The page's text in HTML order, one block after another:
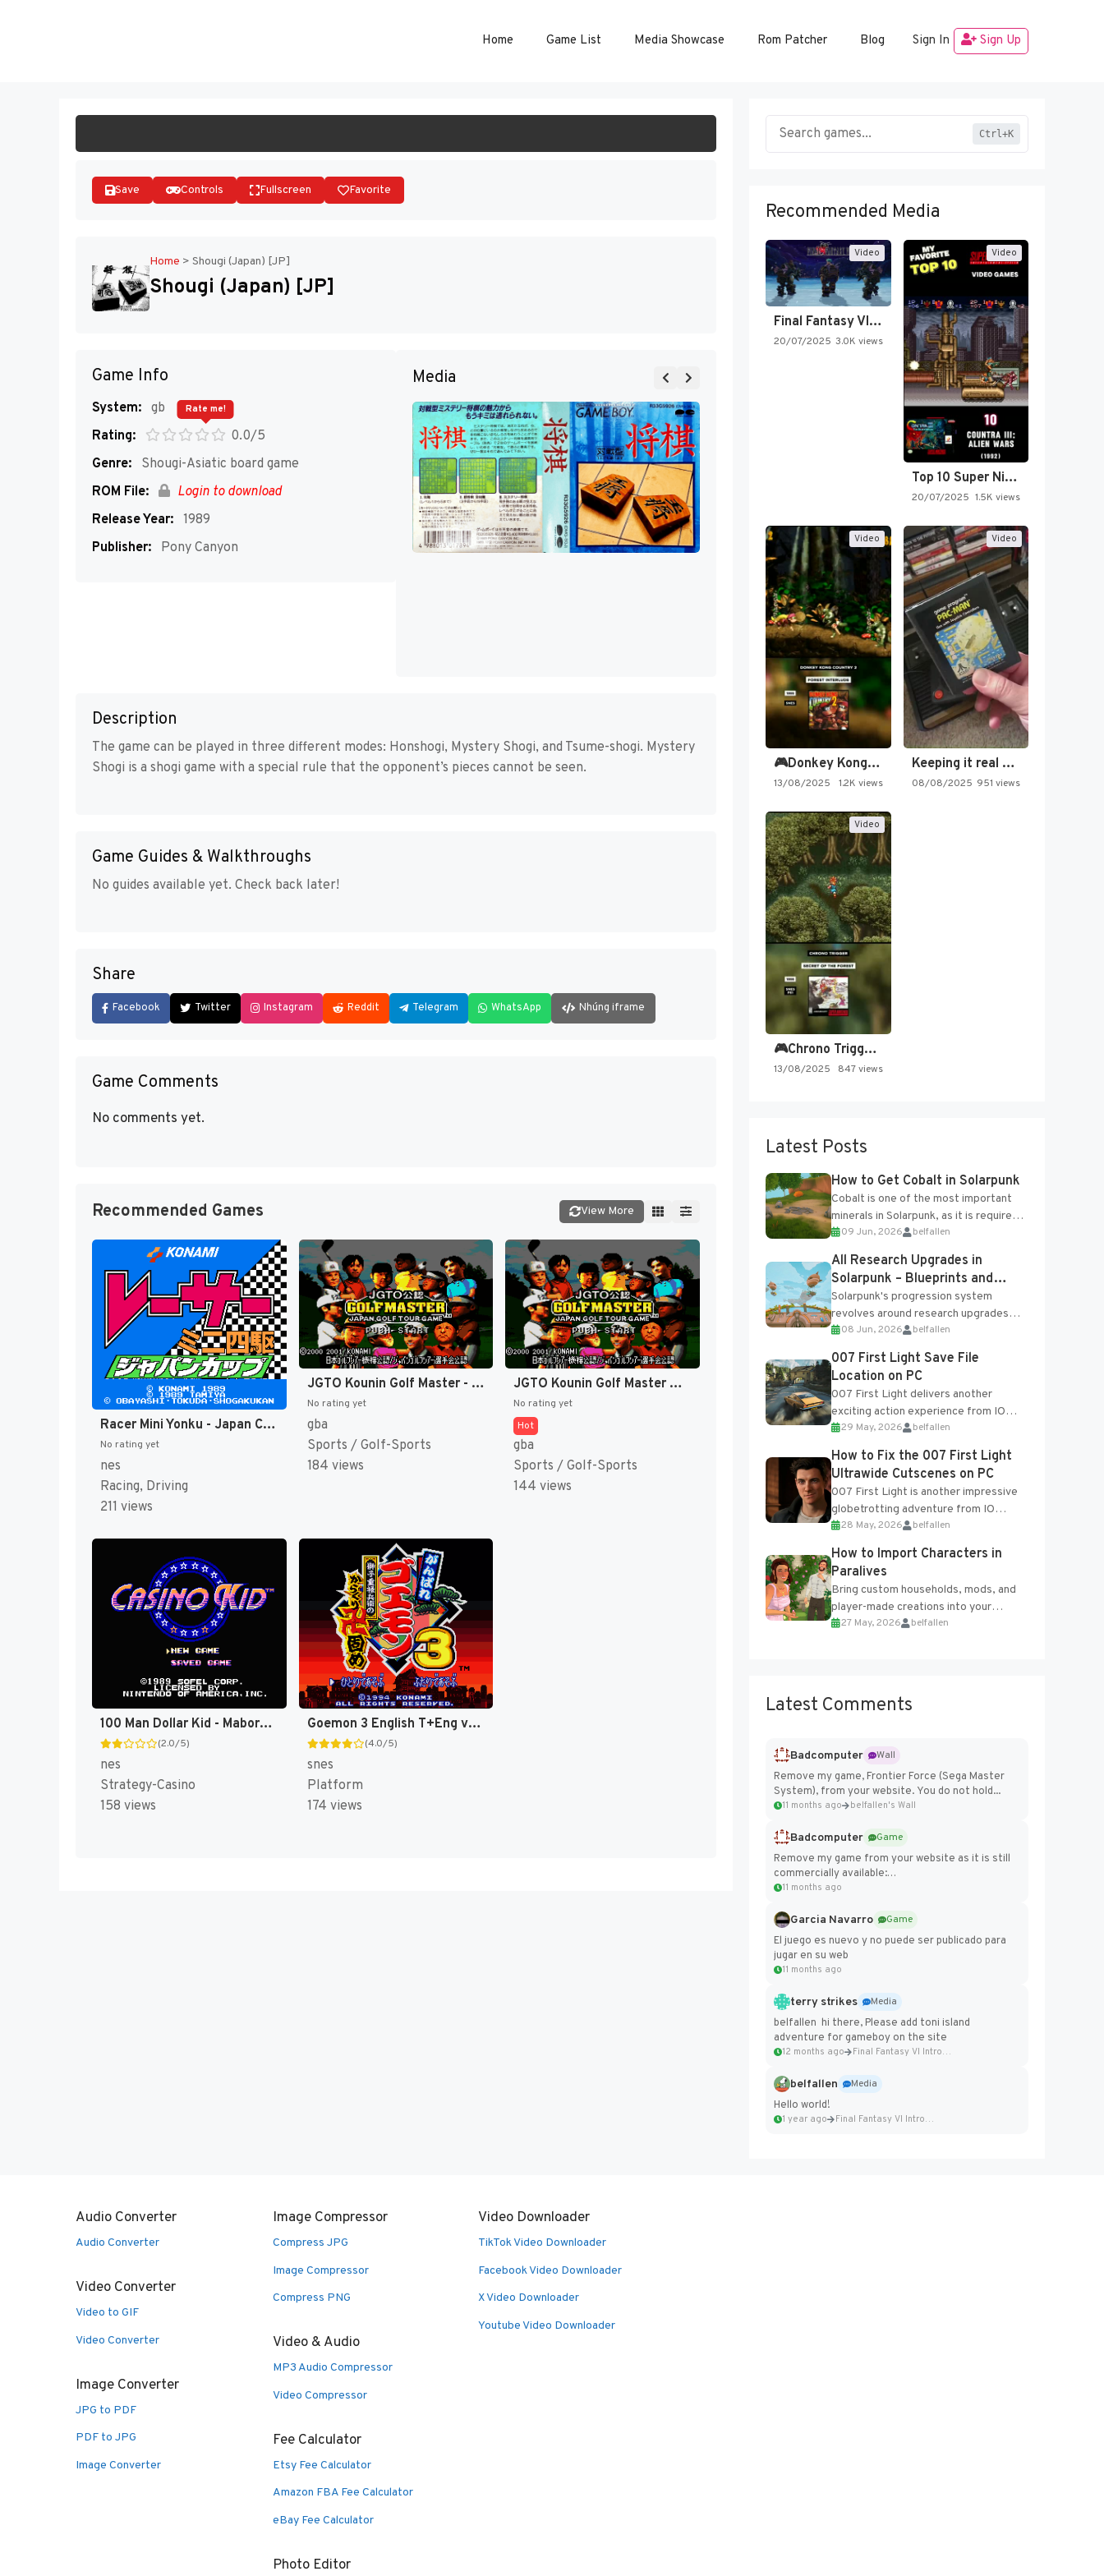
Home Game List Media Showcase Rom Patcher Blog Sign In Sign Up
Save Controls Fullscreen Favorite
Home > Shougi (Japan) [JP]
Shougi (Japan) [JP]
Game Info
System: gb
Rating:
0.0/5
Rate me!
Genre:
Shougi-Asiatic board game
ROM File:
Login to download
Release Year: 1989
Publisher:
Pony Canyon
Media
Description
The game can be played in three different modes: Honshogi, Mystery Shogi, and Tsume-shogi. Mystery
Shogi is a shogi game with a special rule that the opponent’s pieces cannot be seen.
Game Guides & Walkthroughs
No guides available yet. Check back later!
Share
Facebook Twitter Instagram Reddit Telegram WhatsApp Nhúng iframe
Game Comments
No comments yet.
Recommended Games View More
Racer Mini Yonku - Japan Cup (Japan) [JP]
No rating yet
nes
Racing, Driving
211 views
JGTO Kounin Golf Master - Japan Golf Tour Game (Japan) [JP]
No rating yet
gba
Sports / Golf-Sports
184 views
JGTO Kounin Golf Master Mobile - Japan Golf Tour Game (Japan) [JP]
No rating yet
Hot
gba
Sports / Golf-Sports
144 views
100 Man Dollar Kid - Maboroshi no Teiou Hen (Japan) [JP]
(2.0/5)
nes
Strategy-Casino
158 views
Goemon 3 English T+Eng v4 DDSTranslation (Japan) [JP]
(4.0/5)
snes
Platform
174 views
Ctrl+K
Recommended Media
Video
Final Fantasy VI Intro Pixel…
20/07/2025 3.0K views
Video
Top 10 Super Nintendo Video…
20/07/2025 1.5K views
Video
🎮Donkey Kong Country 2 -…
13/08/2025 1.2K views
Video
Keeping it real oldschool tonight!
08/08/2025 951 views
Video
🎮Chrono Trigger - Secret of…
13/08/2025 847 views
Latest Posts
How to Get Cobalt in Solarpunk
Cobalt is one of the most important
minerals in Solarpunk, as it is required
for several advanced upgrades and
crafting...
09 Jun, 2026 belfallen
All Research Upgrades in
Solarpunk – Blueprints and
Research Table
Solarpunk's progression system
revolves around research upgrades
unlocked through the Research Table
and Blueprints obtained from the
Tradebot. Most new...
08 Jun, 2026 belfallen
007 First Light Save File
Location on PC
007 First Light delivers another
exciting action experience from IO
Interactive, complete with optional
online features and limited cross-
progression support....
29 May, 2026 belfallen
How to Fix the 007 First Light
Ultrawide Cutscenes on PC
007 First Light is another impressive
globetrotting adventure from IO
Interactive, making excellent use of
the studio’s proprietary Glacier
Engine....
28 May, 2026 belfallen
How to Import Characters in
Paralives
Bring custom households, mods, and
player-made creations into your
Paralives world with ease. How to Add
27 May, 2026 belfallen
Latest Comments
Badcomputer
Wall
Remove my game, Frontier Force (Sega Master
System), from your website. You do not hold...
11 months ago belfallen's Wall
Badcomputer
Game
Remove my game from your website as it is still
commercially available:
https://badcomputer0.itch.io/frontier-force
11 months ago
Garcia Navarro
Game
El juego es nuevo y no puede ser publicado para
jugar en su web
11 months ago
terry strikes
Media
belfallen hi there, Please add toni island
adventure for gameboy on the site
12 months ago Final Fantasy VI Intro Pixel...
belfallen
Media
Hello world!
1 year ago Final Fantasy VI Intro Pixel...
Audio Converter
Audio Converter
Video Converter
Video to GIF
Video Converter
Image Converter
JPG to PDF
PDF to JPG
Image Converter
Image Compressor
Compress JPG
Image Compressor
Compress PNG
Video & Audio
MP3 Audio Compressor
Video Compressor
Fee Calculator
Etsy Fee Calculator
Amazon FBA Fee Calculator
eBay Fee Calculator
Photo Editor
Video Downloader
TikTok Video Downloader
Facebook Video Downloader
X Video Downloader
Youtube Video Downloader